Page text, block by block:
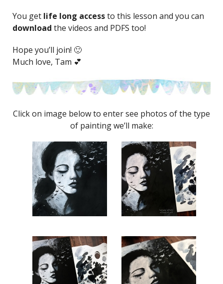
You get life long accessto this lesson and you can
download the videos and PDFS too!
Hope you’ll join! 🙂
Much love, Tam 💕
Click on image below to enter see photos of the type
of painting we’ll make: